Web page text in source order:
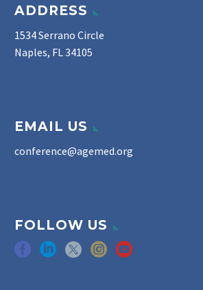
ADDRESS
1534 Serrano Circle
Naples, FL 34105
EMAIL US
conference@agemed.org
FOLLOW US